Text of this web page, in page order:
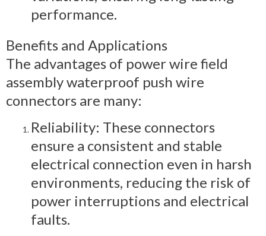
performance.
Benefits and Applications
The advantages of power wire field
assembly waterproof push wire
connectors are many:
Reliability: These connectors
ensure a consistent and stable
electrical connection even in harsh
environments, reducing the risk of
power interruptions and electrical
faults.